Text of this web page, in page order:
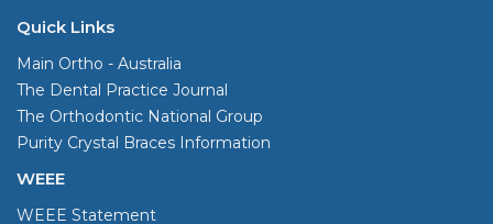
Quick Links
Main Ortho - Australia
The Dental Practice Journal
The Orthodontic National Group
Purity Crystal Braces Information
WEEE
WEEE Statement